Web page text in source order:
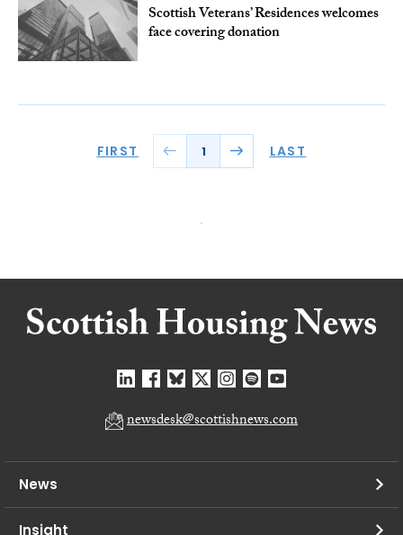
Scottish Veterans’ Residences welcomes
face covering donation
FIRST 1 LAST
newsdesk@scottishnews.com
News
Insight